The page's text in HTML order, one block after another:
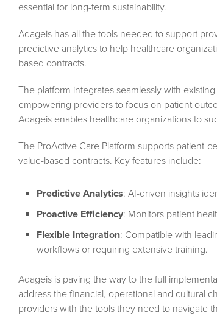
essential for long-term sustainability.
Adageis has all the tools needed to support
predictive analytics to help healthcare
based contracts.
The platform integrates seamlessly with
empowering providers to focus on patient
Adageis enables healthcare organizations to
The ProActive Care Platform supports patient-
value-based contracts. Key features include:
Predictive Analytics: AI-driven insights
Proactive Efficiency: Monitors patient
Flexible Integration: Compatible with
workflows or requiring extensive training.
Adageis is paving the way to the full
address the financial, operational and cultural
providers with the tools they need to navigate